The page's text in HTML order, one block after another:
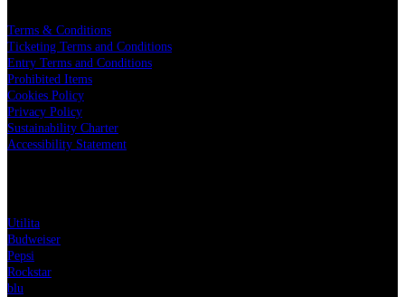
Terms & Conditions
Ticketing Terms and Conditions
Entry Terms and Conditions
Prohibited Items
Cookies Policy
Privacy Policy
Sustainability Charter
Accessibility Statement
Utilita
Budweiser
Pepsi
Rockstar
blu